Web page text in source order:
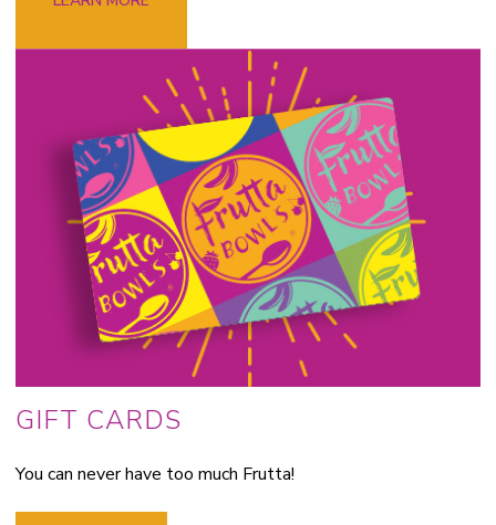
GIFT CARDS
You can never have too much Frutta!